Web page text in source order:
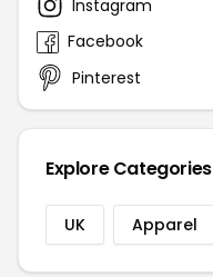
Instagram
Facebook
Pinterest
Explore Categories
UK Apparel